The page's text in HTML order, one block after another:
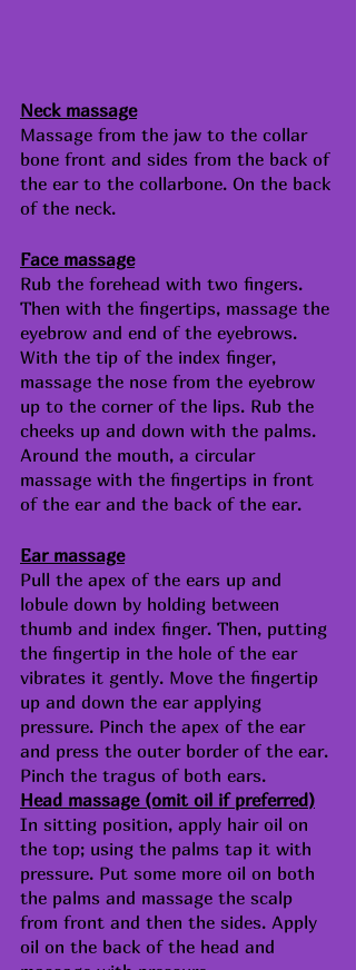
Neck massage
Massage from the jaw to the collar
bone front and sides from the back of
the ear to the collarbone. On the back
of the neck.
Face massage
Rub the forehead with two fingers.
Then with the fingertips, massage the
eyebrow and end of the eyebrows.
With the tip of the index finger,
massage the nose from the eyebrow
up to the corner of the lips. Rub the
cheeks up and down with the palms.
Around the mouth, a circular
massage with the fingertips in front
of the ear and the back of the ear.
Ear massage
Pull the apex of the ears up and
lobule down by holding between
thumb and index finger. Then, putting
the fingertip in the hole of the ear
vibrates it gently. Move the fingertip
up and down the ear applying
pressure. Pinch the apex of the ear
and press the outer border of the ear.
Pinch the tragus of both ears.
Head massage (omit oil if preferred)
In sitting position, apply hair oil on
the top; using the palms tap it with
pressure. Put some more oil on both
the palms and massage the scalp
from front and then the sides. Apply
oil on the back of the head and